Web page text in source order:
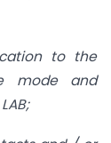
to the
mode and